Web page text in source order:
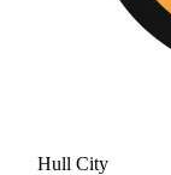
Hull City